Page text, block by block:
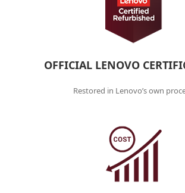
OFFICIAL LENOVO
Restored in Lenovo’s own